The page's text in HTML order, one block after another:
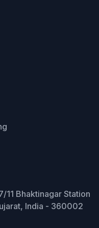
11 Bhaktinagar Station
India - 360002